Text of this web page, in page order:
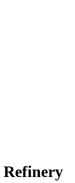
Refinery